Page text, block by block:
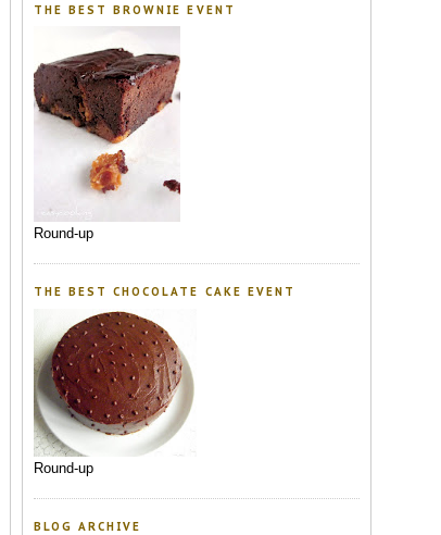
THE BEST BROWNIE EVENT
Round-up
THE BEST CHOCOLATE CAKE EVENT
Round-up
BLOG ARCHIVE